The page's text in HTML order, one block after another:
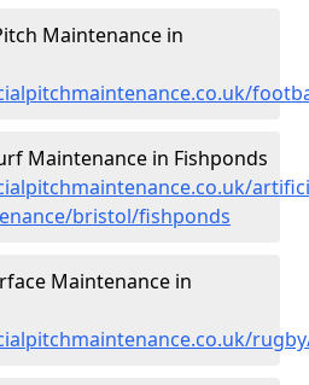
Maintenance in
Maintenance in Fishponds
bristol/fishponds
Maintenance in